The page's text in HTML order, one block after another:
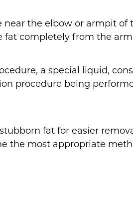
the elbow or armpit of
fat completely from the
a special liquid,
procedure being
fat for easier
the most appropriate